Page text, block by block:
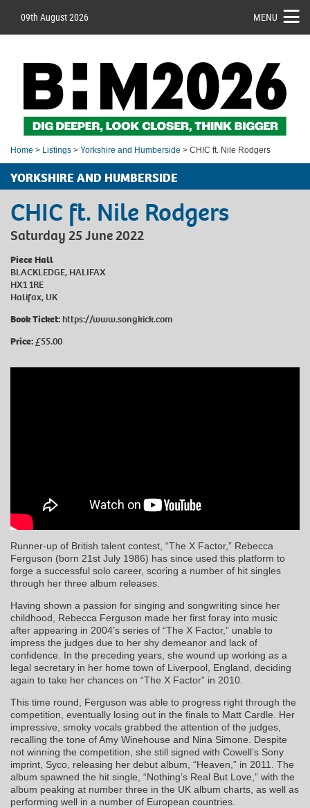
09th August 2026 MENU
Home > Listings > Yorkshire and Humberside > CHIC ft. Nile Rodgers
YORKSHIRE AND HUMBERSIDE
CHIC ft. Nile Rodgers
Saturday 25 June 2022
Piece Hall
BLACKLEDGE, HALIFAX
HX1 1RE
Halifax, UK
Book Ticket:https://www.songkick.com
Price:£55.00
Runner-up of British talent contest, “The X Factor,” Rebecca
Ferguson (born 21st July 1986) has since used this platform to
forge a successful solo career, scoring a number of hit singles
through her three album releases.
Having shown a passion for singing and songwriting since her
childhood, Rebecca Ferguson made her first foray into music
after appearing in 2004’s series of “The X Factor,” unable to
impress the judges due to her shy demeanor and lack of
confidence. In the preceding years, she wound up working as a
legal secretary in her home town of Liverpool, England, deciding
again to take her chances on “The X Factor” in 2010.
This time round, Ferguson was able to progress right through the
competition, eventually losing out in the finals to Matt Cardle. Her
impressive, smoky vocals grabbed the attention of the judges,
recalling the tone of Amy Winehouse and Nina Simone. Despite
not winning the competition, she still signed with Cowell’s Sony
imprint, Syco, releasing her debut album, “Heaven,” in 2011. The
album spawned the hit single, “Nothing’s Real But Love,” with the
album peaking at number three in the UK album charts, as well as
performing well in a number of European countries.